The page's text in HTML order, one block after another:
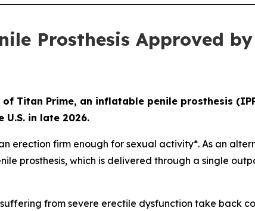
Prosthesis Approved
Titan Prime, an inflatable penile prosthesis
in late 2026.
erection firm enough for sexual activity*. As an
prosthesis, which is delivered through a single
from severe erectile dysfunction take back